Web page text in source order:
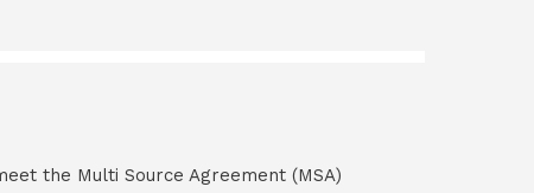
the Multi Source Agreement (MSA)